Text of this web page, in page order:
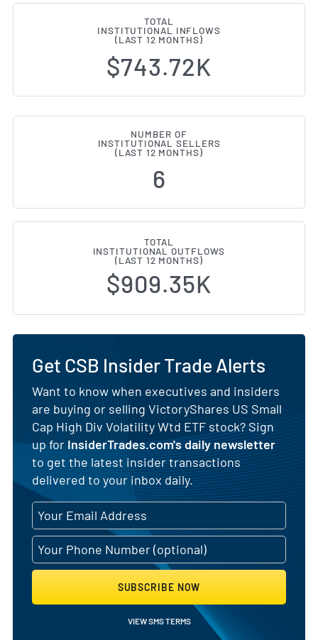
TOTAL
INSTITUTIONAL INFLOWS
(LAST 12 MONTHS)
$743.72K
NUMBER OF
INSTITUTIONAL SELLERS
(LAST 12 MONTHS)
6
TOTAL
INSTITUTIONAL OUTFLOWS
(LAST 12 MONTHS)
$909.35K
Get CSB Insider Trade Alerts
Want to know when executives and insiders
are buying or selling VictoryShares US Small
Cap High Div Volatility Wtd ETF stock? Sign
up forInsiderTrades.com's daily newsletter
to get the latest insider transactions
delivered to your inbox daily.
SUBSCRIBE NOW
VIEW SMS TERMS